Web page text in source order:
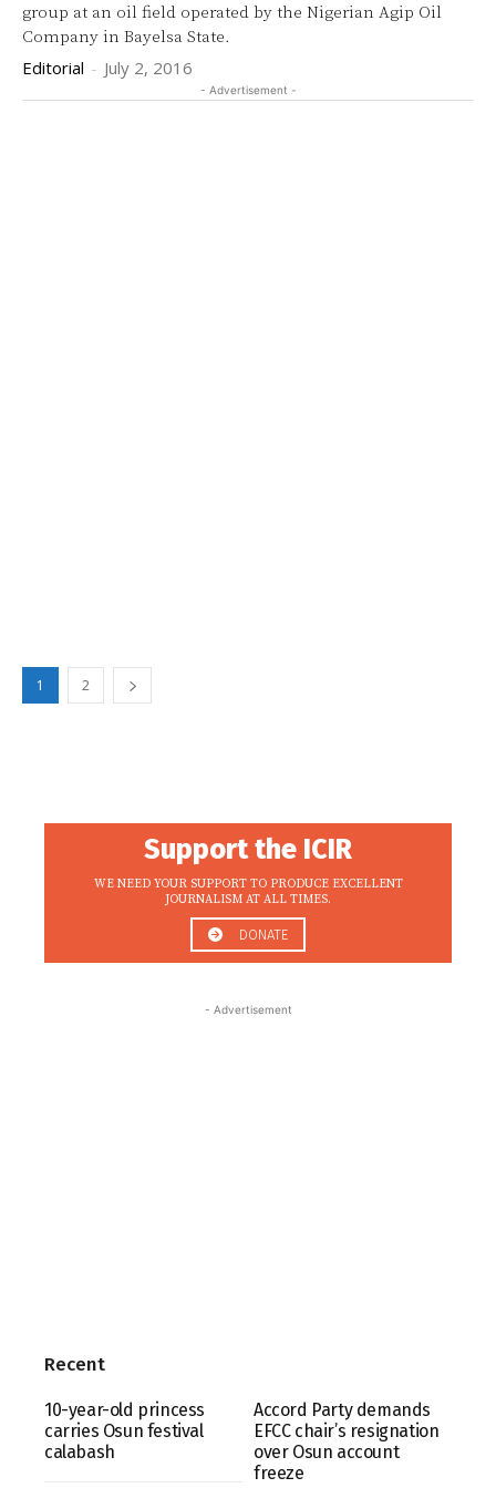
group at an oil field operated by the Nigerian Agip Oil
Company in Bayelsa State.
Editorial - July 2, 2016
- Advertisement -
1 2
Support the ICIR
WE NEED YOUR SUPPORT TO PRODUCE EXCELLENT
JOURNALISM AT ALL TIMES.
DONATE
- Advertisement
Recent
10-year-old princess
carries Osun festival
calabash
Accord Party demands
EFCC chair’s resignation
over Osun account
freeze